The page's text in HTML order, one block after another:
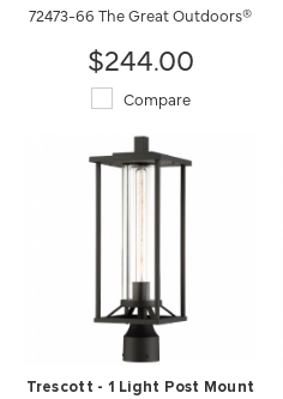
72473-66 The Great Outdoors®
$244.00
Compare
Trescott - 1 Light Post Mount